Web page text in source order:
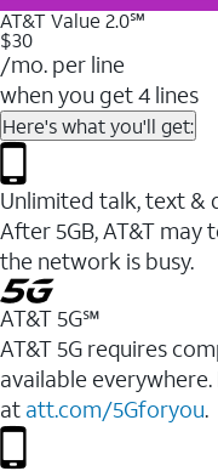
AT&T Value 2.0℠
$30
/mo. per line
when you get 4 lines
Here's what you'll get:
Unlimited talk, text &
After 5GB, AT&T
the network is busy.
AT&T 5G℠
AT&T 5G requires
available
at att.com/5Gforyou.